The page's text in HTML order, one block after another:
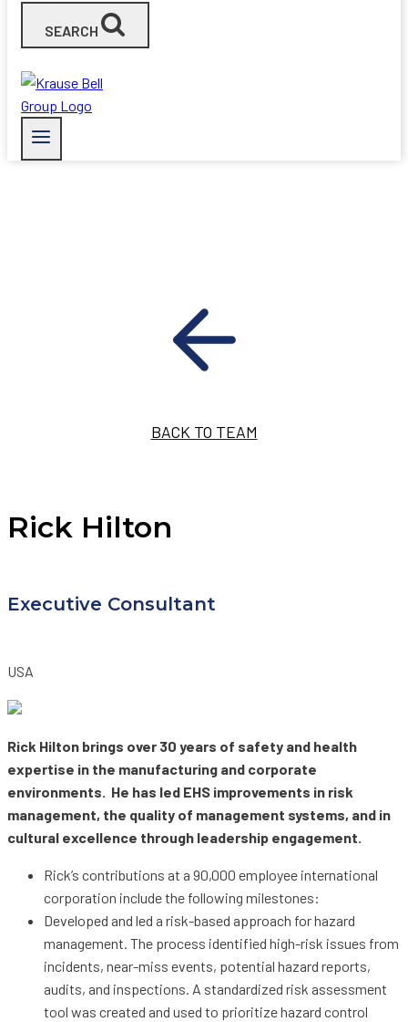
SEARCH
BACK TO TEAM
Rick Hilton
Executive Consultant
USA
Rick Hilton brings over 30 years of safety and health
expertise in the manufacturing and corporate
environments. He has led EHS improvements in risk
management, the quality of management systems, and in
cultural excellence through leadership engagement.
Rick’s contributions at a 90,000 employee international
corporation include the following milestones:
Developed and led a risk-based approach for hazard
management. The process identified high-risk issues from
incidents, near-miss events, potential hazard reports,
audits, and inspections. A standardized risk assessment
tool was created and used to prioritize hazard control